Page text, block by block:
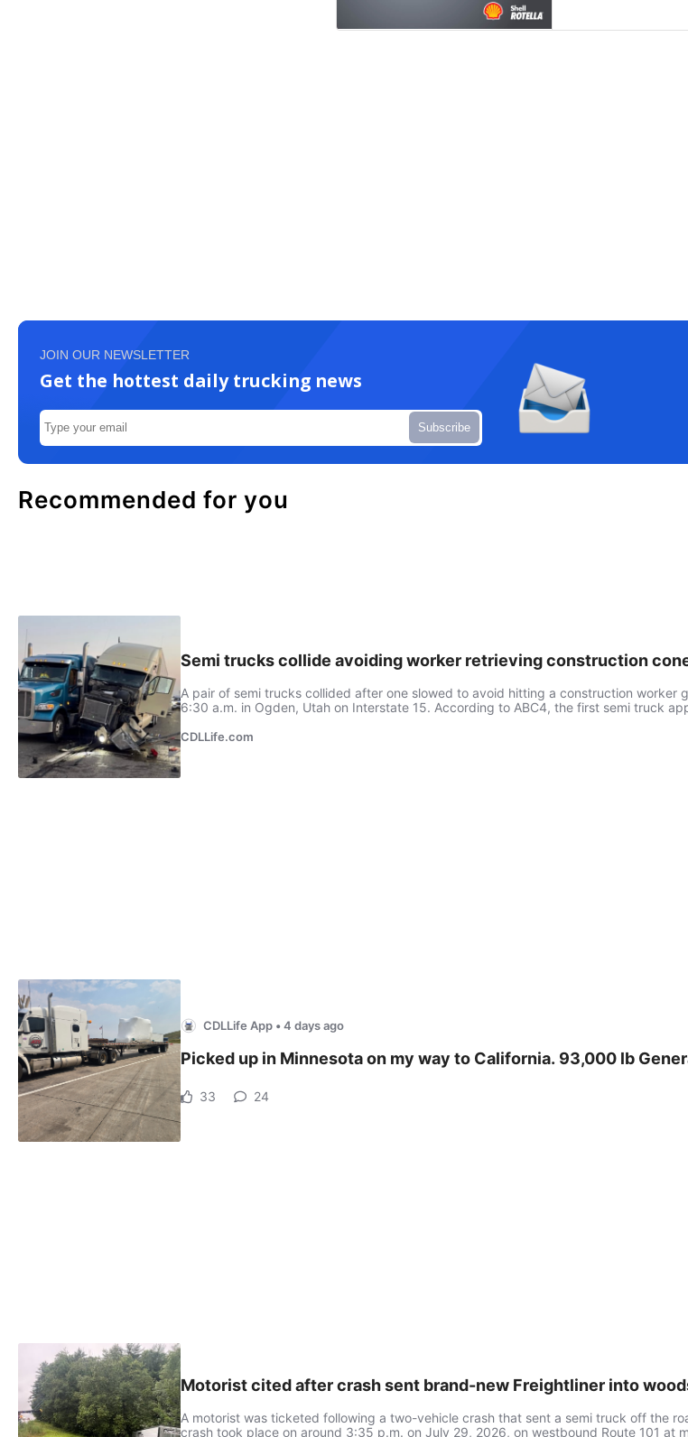
JOIN OUR NEWSLETTER
Get the hottest daily trucking news